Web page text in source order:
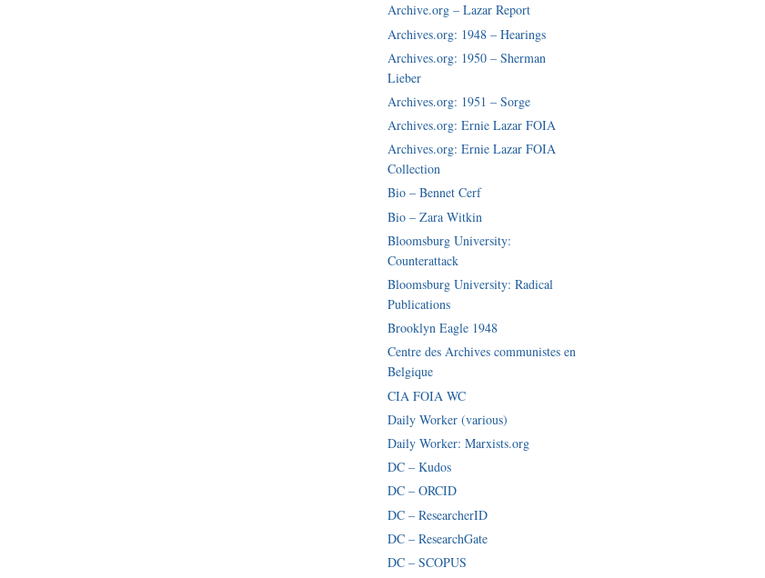
Archive.org – Lazar Report
Archives.org: 1948 – Hearings
Archives.org: 1950 – Sherman
Lieber
Archives.org: 1951 – Sorge
Archives.org: Ernie Lazar FOIA
Archives.org: Ernie Lazar FOIA
Collection
Bio – Bennet Cerf
Bio – Zara Witkin
Bloomsburg University:
Counterattack
Bloomsburg University: Radical
Publications
Brooklyn Eagle 1948
Centre des Archives communistes en
Belgique
CIA FOIA WC
Daily Worker (various)
Daily Worker: Marxists.org
DC – Kudos
DC – ORCID
DC – ResearcherID
DC – ResearchGate
DC – SCOPUS